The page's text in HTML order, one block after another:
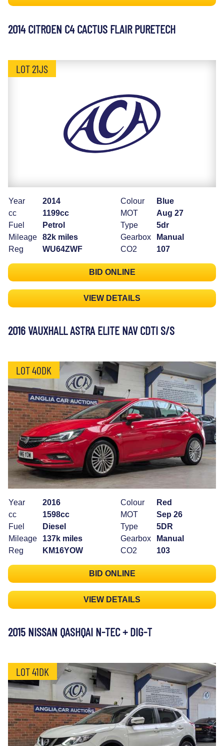
2014 CITROEN C4 CACTUS FLAIR PURETECH
LOT 21JS
Year
2014
cc
1199cc
Fuel
Petrol
Mileage
82k miles
Reg
WU64ZWF
Colour
Blue
MOT
Aug 27
Type
5dr
Gearbox
Manual
CO2
107
BID ONLINE
VIEW DETAILS
2016 VAUXHALL ASTRA ELITE NAV CDTI S/S
LOT 40DK
Year
2016
cc
1598cc
Fuel
Diesel
Mileage
137k miles
Reg
KM16YOW
Colour
Red
MOT
Sep 26
Type
5DR
Gearbox
Manual
CO2
103
BID ONLINE
VIEW DETAILS
2015 NISSAN QASHQAI N-TEC + DIG-T
LOT 41DK